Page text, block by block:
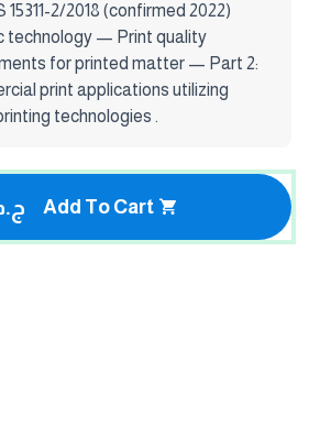
15311-2/2018 (confirmed 2022)
technology — Print quality
for printed matter — Part 2:
print applications utilizing
technologies .
475 Add To Cart